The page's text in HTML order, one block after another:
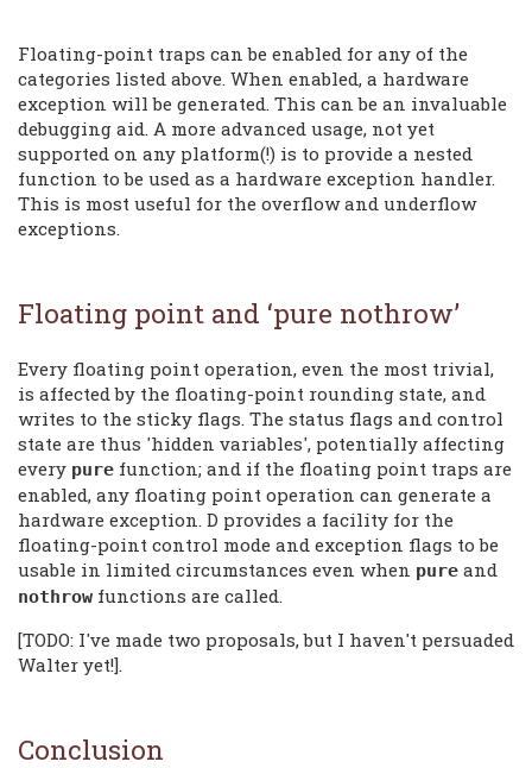
Floating-point traps can be enabled for any of the
categories listed above. When enabled, a hardware
exception will be generated. This can be an invaluable
debugging aid. A more advanced usage, not yet
supported on any platform(!) is to provide a nested
function to be used as a hardware exception handler.
This is most useful for the overflow and underflow
exceptions.
Floating point and ‘pure nothrow’
Every floating point operation, even the most trivial,
is affected by the floating-point rounding state, and
writes to the sticky flags. The status flags and control
state are thus 'hidden variables', potentially affecting
every pure function; and if the floating point traps are
enabled, any floating point operation can generate a
hardware exception. D provides a facility for the
floating-point control mode and exception flags to be
usable in limited circumstances even when pure and
nothrow functions are called.
[TODO: I've made two proposals, but I haven't persuaded
Walter yet!].
Conclusion